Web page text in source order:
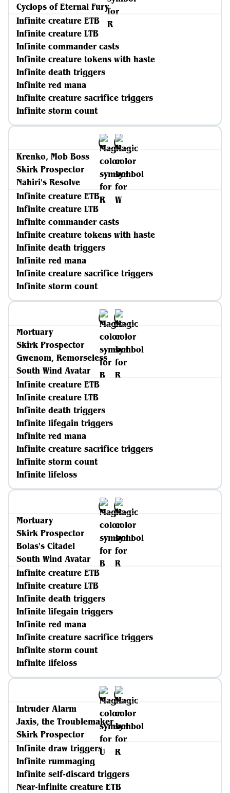
Cyclops of Eternal Fury
Infinite creature ETB
Infinite creature LTB
Infinite commander casts
Infinite creature tokens with haste
Infinite death triggers
Infinite red mana
Infinite creature sacrifice triggers
Infinite storm count
Krenko, Mob Boss
Skirk Prospector
Nahiri's Resolve
Infinite creature ETB
Infinite creature LTB
Infinite commander casts
Infinite creature tokens with haste
Infinite death triggers
Infinite red mana
Infinite creature sacrifice triggers
Infinite storm count
Mortuary
Skirk Prospector
Gwenom, Remorseless
South Wind Avatar
Infinite creature ETB
Infinite creature LTB
Infinite death triggers
Infinite lifegain triggers
Infinite red mana
Infinite creature sacrifice triggers
Infinite storm count
Infinite lifeloss
Mortuary
Skirk Prospector
Bolas's Citadel
South Wind Avatar
Infinite creature ETB
Infinite creature LTB
Infinite death triggers
Infinite lifegain triggers
Infinite red mana
Infinite creature sacrifice triggers
Infinite storm count
Infinite lifeloss
Intruder Alarm
Jaxis, the Troublemaker
Skirk Prospector
Infinite draw triggers
Infinite rummaging
Infinite self-discard triggers
Near-infinite creature ETB